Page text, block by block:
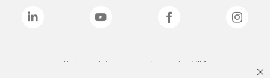
The brands listed above are trademarks of 3M.